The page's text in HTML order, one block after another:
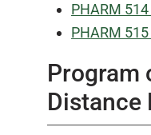
PHARM
PHARM
Program
Distance